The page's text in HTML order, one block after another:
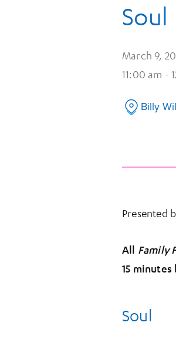
Soul
March 9,
11:00 am -
Billy
Presented
All Family
15
Soul